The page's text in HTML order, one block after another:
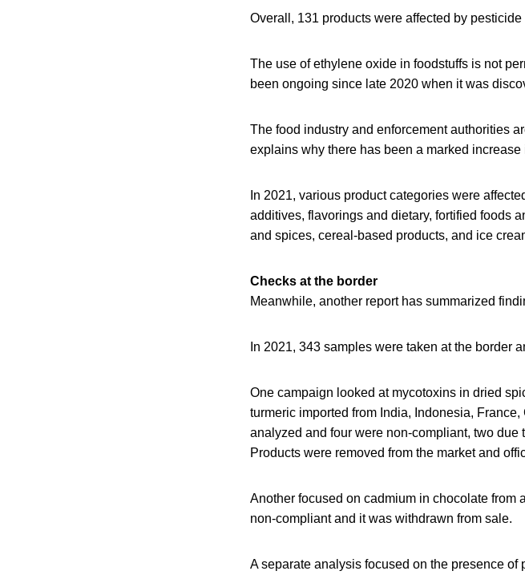
Overall, 131 products were affected by
The use of ethylene oxide in foodstuffs is not
been ongoing since late 2020 when it was
The food industry and enforcement authorities
explains why there has been a marked
In 2021, various product categories were
additives, flavorings and dietary, fortified foods
and spices, cereal-based products, and ice
Checks at the border
Meanwhile, another report has summarized
In 2021, 343 samples were taken at the border
One campaign looked at mycotoxins in dried
turmeric imported from India, Indonesia,
analyzed and four were non-compliant, two
Products were removed from the market and
Another focused on cadmium in chocolate from
non-compliant and it was withdrawn from sale.
A separate analysis focused on the presence